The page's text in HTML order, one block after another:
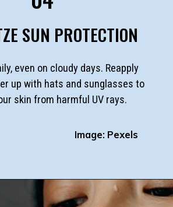
SUN PROTECTION
even on cloudy days. Reapply
up with hats and sunglasses to
skin from harmful UV rays.
Image: Pexels